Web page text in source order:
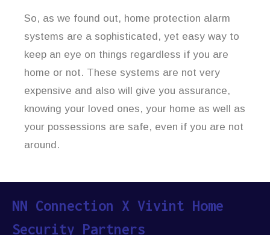
So, as we found out, home protection alarm
systems are a sophisticated, yet easy way to
keep an eye on things regardless if you are
home or not. These systems are not very
expensive and also will give you assurance,
knowing your loved ones, your home as well as
your possessions are safe, even if you are not
around.
NN Connection X Vivint Home
Security Partners